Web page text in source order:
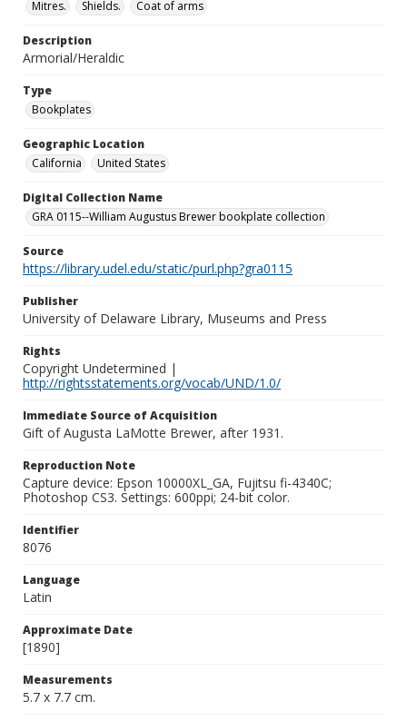
Mitres.
Shields. Coat of arms
Description
Armorial/Heraldic
Type
Bookplates
Geographic Location
California
United States
Digital Collection Name
GRA 0115--William Augustus Brewer bookplate collection
Source
https://library.udel.edu/static/purl.php?gra0115
Publisher
University of Delaware Library, Museums and Press
Rights
Copyright Undetermined |
http://rightsstatements.org/vocab/UND/1.0/
Immediate Source of Acquisition
Gift of Augusta LaMotte Brewer, after 1931.
Reproduction Note
Capture device: Epson 10000XL_GA, Fujitsu fi-4340C;
Photoshop CS3. Settings: 600ppi; 24-bit color.
Identifier
8076
Language
Latin
Approximate Date
[1890]
Measurements
5.7 x 7.7 cm.